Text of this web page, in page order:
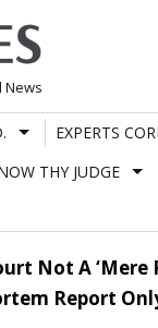
News
EXPERTS
THY JUDGE
Not A ‘Mere
Report